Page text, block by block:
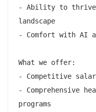
- Ability to thrive
landscape
- Comfort with AI
What we offer:
- Competitive
- Comprehensive
programs